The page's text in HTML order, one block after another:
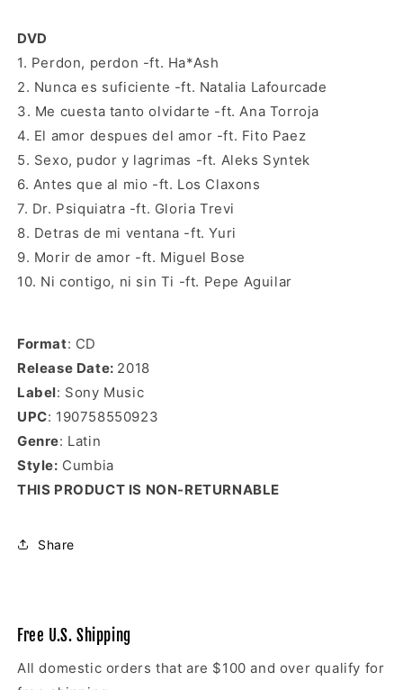
DVD
1. Perdon, perdon -ft. Ha*Ash
2. Nunca es suficiente -ft. Natalia Lafourcade
3. Me cuesta tanto olvidarte -ft. Ana Torroja
4. El amor despues del amor -ft. Fito Paez
5. Sexo, pudor y lagrimas -ft. Aleks Syntek
6. Antes que al mio -ft. Los Claxons
7. Dr. Psiquiatra -ft. Gloria Trevi
8. Detras de mi ventana -ft. Yuri
9. Morir de amor -ft. Miguel Bose
10. Ni contigo, ni sin Ti -ft. Pepe Aguilar
Format: CD
Release Date: 2018
Label: Sony Music
UPC: 190758550923
Genre: Latin
Style: Cumbia
THIS PRODUCT IS NON-RETURNABLE
Share
Free U.S. Shipping
All domestic orders that are $100 and over qualify for